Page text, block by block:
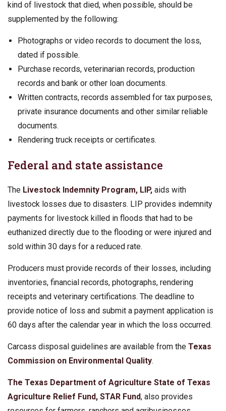
kind of livestock that died, when possible, should be
supplemented by the following:
Photographs or video records to document the loss,
dated if possible.
Purchase records, veterinarian records, production
records and bank or other loan documents.
Written contracts, records assembled for tax purposes,
private insurance documents and other similar reliable
documents.
Rendering truck receipts or certificates.
Federal and state assistance
The Livestock Indemnity Program, LIP, aids with
livestock losses due to disasters. LIP provides indemnity
payments for livestock killed in floods that had to be
euthanized directly due to the flooding or were injured and
sold within 30 days for a reduced rate.
Producers must provide records of their losses, including
inventories, financial records, photographs, rendering
receipts and veterinary certifications. The deadline to
provide notice of loss and submit a payment application is
60 days after the calendar year in which the loss occurred.
Carcass disposal guidelines are available from the Texas
Commission on Environmental Quality.
The Texas Department of Agriculture State of Texas
Agriculture Relief Fund, STAR Fund, also provides